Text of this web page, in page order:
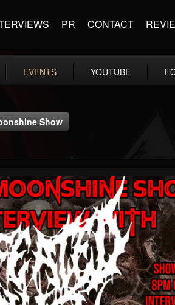
PR CONTACT
EVENTS YOUTUBE
Show